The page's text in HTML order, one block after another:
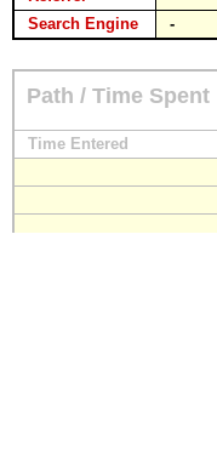
Search Engine
-
Path / Time Spent
Time Entered